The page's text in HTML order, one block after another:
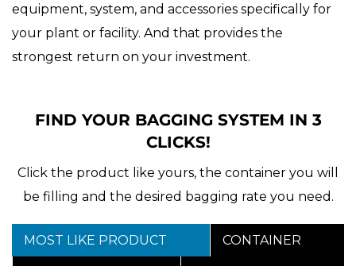
equipment, system, and accessories specifically for
your plant or facility. And that provides the
strongest return on your investment.
FIND YOUR BAGGING SYSTEM IN 3
CLICKS!
Click the product like yours, the container you will
be filling and the desired bagging rate you need.
MOST LIKE PRODUCT CONTAINER